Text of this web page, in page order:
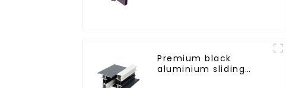
Premium black
aluminium sliding